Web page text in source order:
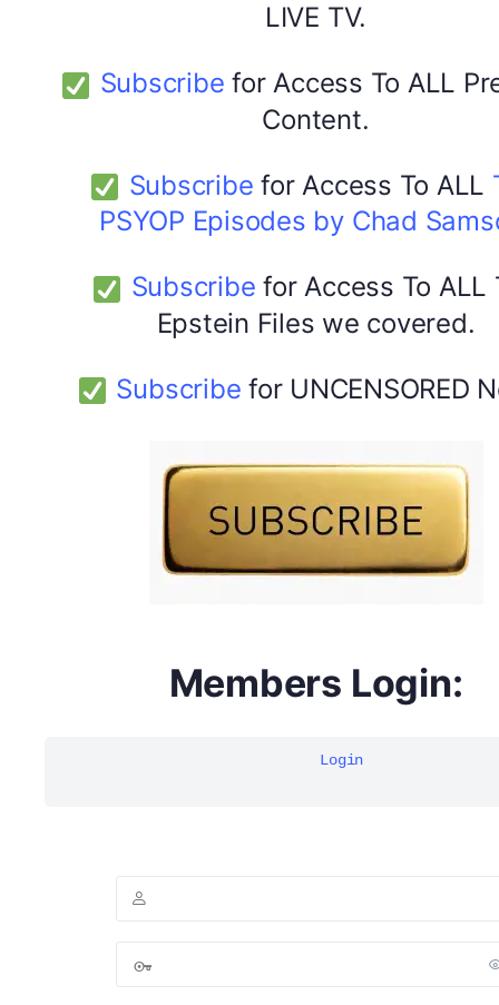
LIVE TV.
Subscribe for Access To ALL
Content.
Subscribe for Access To ALL
PSYOP Episodes by Chad
Subscribe for Access To ALL
Epstein Files we covered.
Subscribe for UNCENSORED
Members Login:
Login
DYMA Elderberry Kids gummies with black seed oil